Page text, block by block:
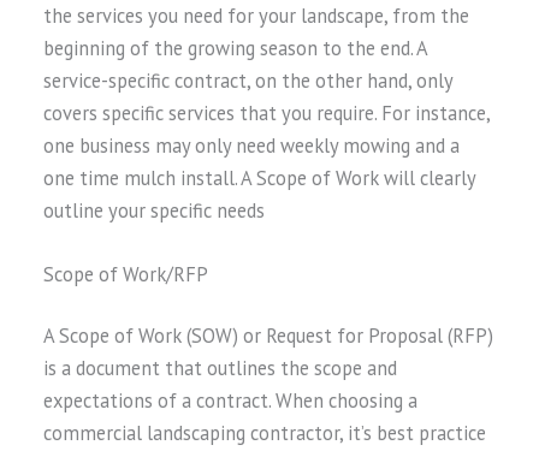
the services you need for your landscape, from the
beginning of the growing season to the end. A
service-specific contract, on the other hand, only
covers specific services that you require. For instance,
one business may only need weekly mowing and a
one time mulch install. A Scope of Work will clearly
outline your specific needs
Scope of Work/RFP
A Scope of Work (SOW) or Request for Proposal (RFP)
is a document that outlines the scope and
expectations of a contract. When choosing a
commercial landscaping contractor, it’s best practice